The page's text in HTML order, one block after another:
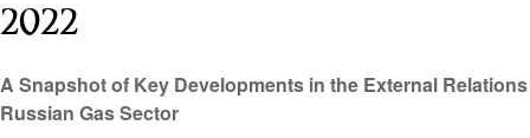
2022
A Snapshot of Key Developments in the External
Russian Gas Sector